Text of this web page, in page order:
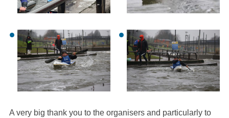
A very big thank you to the organisers and particularly to